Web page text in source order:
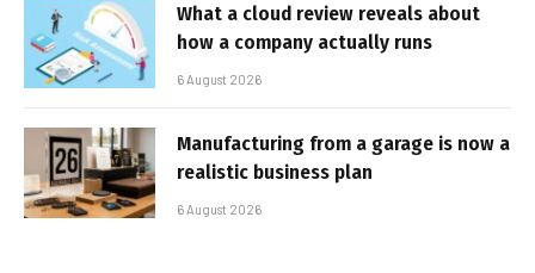
What a cloud review reveals about
how a company actually runs
6 August 2026
Manufacturing from a garage is now a
realistic business plan
6 August 2026